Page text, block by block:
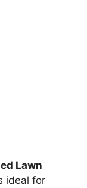
Lawn
ideal for